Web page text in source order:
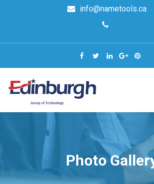
info@nametools.ca
Photo